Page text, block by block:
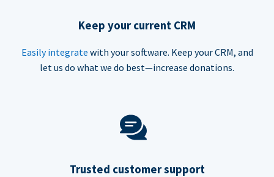
Keep your current CRM
Easily integrate with your software. Keep your CRM, and
let us do what we do best—increase donations.
Trusted customer support